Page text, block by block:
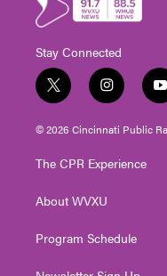
Stay Connected
t
w
i
t
e
i
n
s
t
g
a
y
o
u
t
© 2026 Cincinnati Public
The CPR Experience
About WVXU
Program Schedule